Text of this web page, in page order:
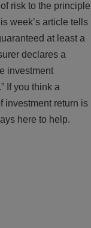
risk to the principle
week’s article tells
at least a
declares a
investment
If you think a
investment return is
here to help.